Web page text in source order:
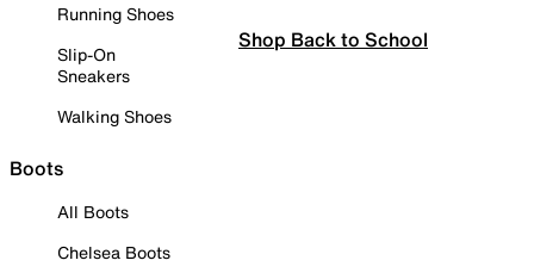
Running Shoes
Slip-On
Sneakers
Walking Shoes
Boots
All Boots
Chelsea Boots
Shop Back to School